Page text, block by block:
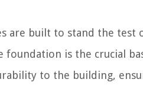
are built to stand the test
is the crucial
to the building,